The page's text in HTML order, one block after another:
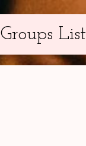
Groups List